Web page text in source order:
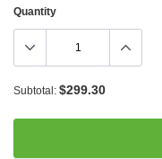
Quantity
Subtotal: $299.30